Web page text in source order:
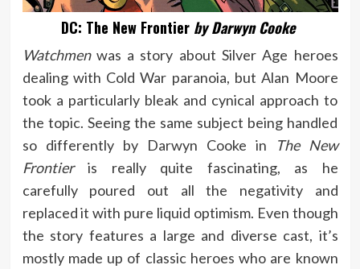
DC: The New Frontier by Darwyn Cooke
Watchmenwas a story about Silver Age heroes
dealing with Cold War paranoia, but Alan Moore
took a particularly bleak and cynical approach to
the topic. Seeing the same subject being handled
so differently by Darwyn Cooke in
The New
Frontier is really quite fascinating, as he
carefully poured out all the negativity and
replaced it with pure liquid optimism. Even though
the story features a large and diverse cast, it’s
mostly made up of classic heroes who are known